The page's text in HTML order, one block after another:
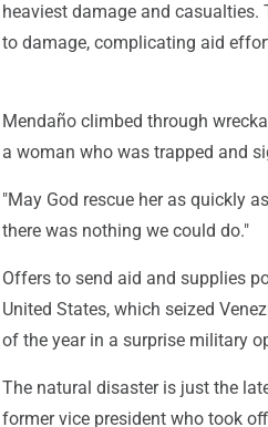
heaviest damage and
to damage, complicating aid
Mendaño climbed through
a woman who was trapped and
"May God rescue her as quickly
there was nothing we could do."
Offers to send aid and supplies
United States, which seized
of the year in a surprise military
The natural disaster is just the
former vice president who took